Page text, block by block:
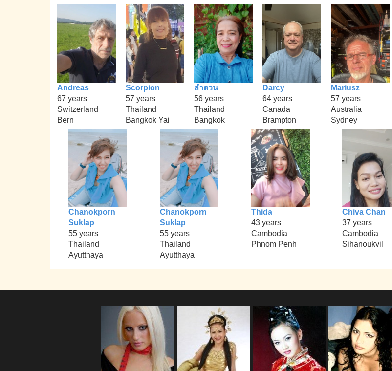
Andreas
67 years
Switzerland
Bern
Scorpion
57 years
Thailand
Bangkok Yai
ลำดวน
56 years
Thailand
Bangkok
Darcy
64 years
Canada
Brampton
Mariusz
57 years
Australia
Sydney
Chanokporn
Suklap
55 years
Thailand
Ayutthaya
Chanokporn
Suklap
55 years
Thailand
Ayutthaya
Thida
43 years
Cambodia
Phnom Penh
Chiva Chan
37 years
Cambodia
Sihanoukvil